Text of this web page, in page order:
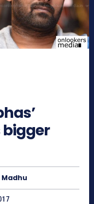
bigger